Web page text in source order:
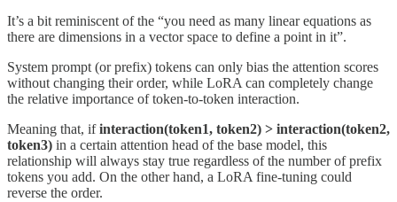
It’s a bit reminiscent of the “you need as many linear equations as
there are dimensions in a vector space to define a point in it”.
System prompt (or prefix) tokens can only bias the attention scores
without changing their order, while LoRA can completely change
the relative importance of token-to-token interaction.
Meaning that, ifinteraction(token1, token2) > interaction(token2,
token3) in a certain attention head of the base model, this
relationship will always stay true regardless of the number of prefix
tokens you add. On the other hand, a LoRA fine-tuning could
reverse the order.